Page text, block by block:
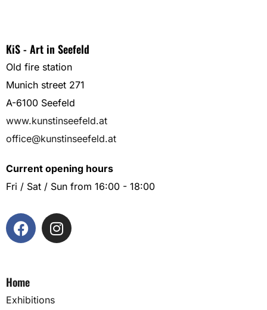
KiS - Art in Seefeld
Old fire station
Munich street 271
A-6100 Seefeld
www.kunstinseefeld.at
office@kunstinseefeld.at
Current opening hours
Fri / Sat / Sun from 16:00 - 18:00
Home
Exhibitions